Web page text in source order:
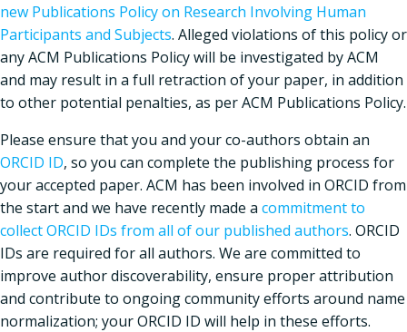
new Publications Policy on Research Involving Human
Participants and Subjects. Alleged violations of this policy or
any ACM Publications Policy will be investigated by ACM
and may result in a full retraction of your paper, in addition
to other potential penalties, as per ACM Publications Policy.
Please ensure that you and your co-authors obtain an
ORCID ID, so you can complete the publishing process for
your accepted paper. ACM has been involved in ORCID from
the start and we have recently made a commitment to
collect ORCID IDs from all of our published authors. ORCID
IDs are required for all authors. We are committed to
improve author discoverability, ensure proper attribution
and contribute to ongoing community efforts around name
normalization; your ORCID ID will help in these efforts.